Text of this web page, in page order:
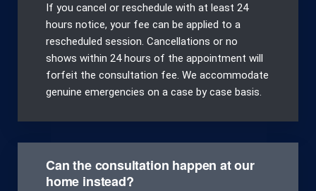
If you cancel or reschedule with at least 24
hours notice, your fee can be applied to a
rescheduled session. Cancellations or no
shows within 24 hours of the appointment will
forfeit the consultation fee. We accommodate
genuine emergencies on a case by case basis.
Can the consultation happen at our
home instead?